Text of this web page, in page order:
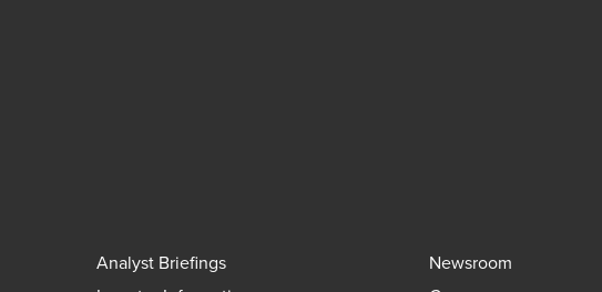
Analyst Briefings Newsroom